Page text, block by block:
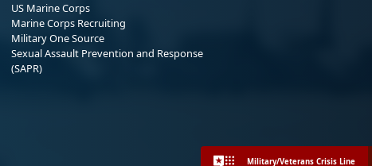
US Marine Corps
Marine Corps Recruiting
Military One Source
Sexual Assault Prevention and Response
(SAPR)
Military/Veterans Crisis Line